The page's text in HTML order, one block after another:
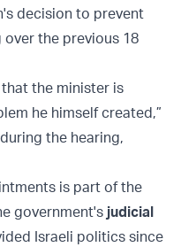
decision to prevent
the previous 18
that the minister is
he himself created,”
the hearing,
is part of the
government's judicial
Israeli politics since